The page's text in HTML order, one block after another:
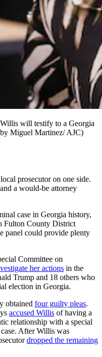
will testify to a Georgia
by Miguel Martinez/ AJC)
prosecutor on one side.
a would-be attorney
case in Georgia history,
Fulton County District
panel could provide plenty
Committee on
her actions in the
Trump and 18 others who
election in Georgia.
obtained four guilty pleas.
accused Willis of having a
relationship with a special
After Willis was
dropped the remaining